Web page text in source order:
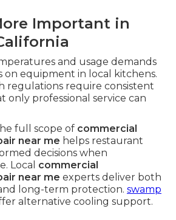
Important in
and usage demands
on equipment in local kitchens.
regulations require consistent
only professional service can
full scope of commercial
near me helps restaurant
decisions when
Local commercial
near me experts deliver both
long-term protection. swamp
alternative cooling support.